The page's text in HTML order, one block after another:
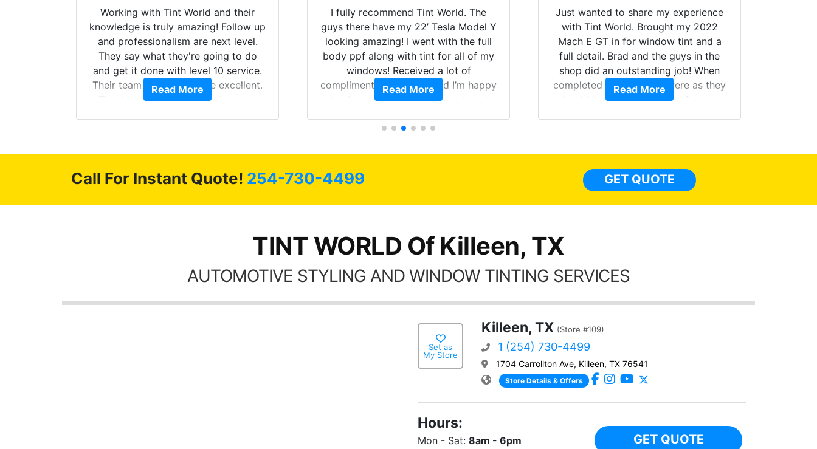
Working with Tint World and their
knowledge is truly amazing! Follow up
and professionalism are next level.
They say what they're going to do
and get it done with level 10 service.
Their team of Installers are excellent.
Thanks again, Great experience as
Read More
I fully recommend Tint World. The
guys there have my 22’ Tesla Model Y
looking amazing! I went with the full
body ppf along with tint for all of my
windows! Received a lot of
compliments on the car and I’m happy
that I am protecting my investment.
Read More
Just wanted to share my experience
with Tint World. Brought my 2022
Mach E GT in for window tint and a
full detail. Brad and the guys in the
shop did an outstanding job! When
completed the windows were as they
should have been from the factory,
Read More
month
Call For Instant Quote! 254-730-4499 GET QUOTE
TINT WORLD Of Killeen, TX
AUTOMOTIVE STYLING AND WINDOW TINTING SERVICES
Set as
My Store
Killeen, TX (Store #109)
1 (254) 730-4499
1704 Carrollton Ave, Killeen, TX 76541
Store Details & Offers
Hours:
Mon - Sat: 8am - 6pm GET QUOTE